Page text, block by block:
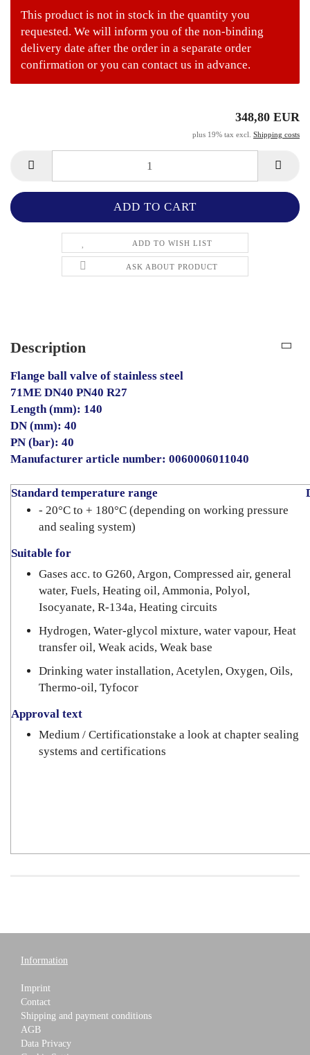
This product is not in stock in the quantity you
requested. We will inform you of the non-binding
delivery date after the order in a separate order
confirmation or you can contact us in advance.
348,80 EUR
plus 19% tax excl. Shipping costs
ADD TO WISH LIST
ASK ABOUT PRODUCT
Description
Flange ball valve of stainless steel
71ME DN40 PN40 R27
Length (mm): 140
DN (mm): 40
PN (bar): 40
Manufacturer article number: 0060006011040
Standard temperature range
- 20°C to + 180°C (depending on working pressure
and sealing system)
Suitable for
Gases acc. to G260, Argon, Compressed air, general
water, Fuels, Heating oil, Ammonia, Polyol,
Isocyanate, R-134a, Heating circuits
Hydrogen, Water-glycol mixture, water vapour, Heat
transfer oil, Weak acids, Weak base
Drinking water installation, Acetylen, Oxygen, Oils,
Thermo-oil, Tyfocor
Approval text
Medium / Certificationstake a look at chapter sealing
systems and certifications
Information
Imprint
Contact
Shipping and payment conditions
AGB
Data Privacy